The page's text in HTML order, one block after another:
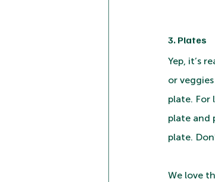
3. Plates
Yep, it’s
or
plate. For
plate and
plate.
We love